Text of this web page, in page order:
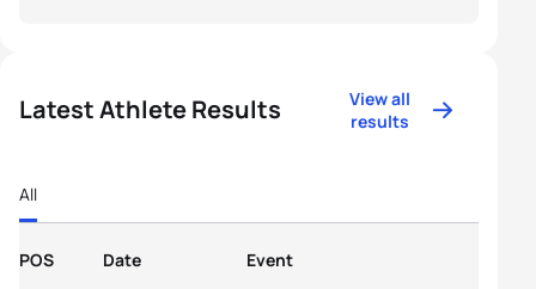
Latest Athlete Results
View all
results
All
POS Date Event